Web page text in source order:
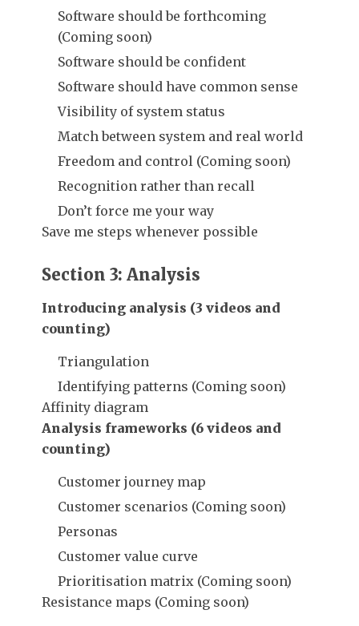
Software should be forthcoming
(Coming soon)
Software should be confident
Software should have common sense
Visibility of system status
Match between system and real world
Freedom and control (Coming soon)
Recognition rather than recall
Don’t force me your way
Save me steps whenever possible
Section 3: Analysis
Introducing analysis (3 videos and
counting)
Triangulation
Identifying patterns (Coming soon)
Affinity diagram
Analysis frameworks (6 videos and
counting)
Customer journey map
Customer scenarios (Coming soon)
Personas
Customer value curve
Prioritisation matrix (Coming soon)
Resistance maps (Coming soon)